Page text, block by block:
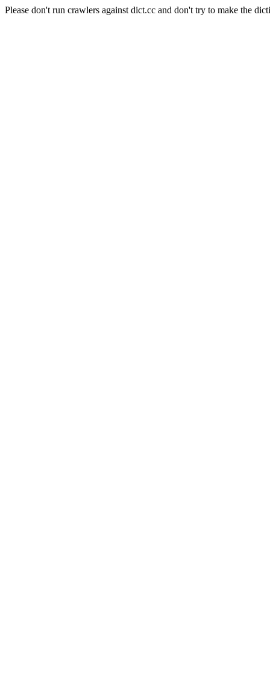
Please don't run crawlers against dict.cc and don't try to make the